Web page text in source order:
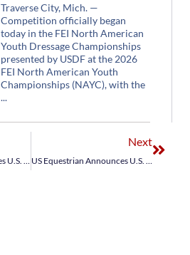
Traverse City, Mich. —
Competition officially began
today in the FEI North American
Youth Dressage Championships
presented by USDF at the 2026
FEI North American Youth
Championships (NAYC), with the
Next